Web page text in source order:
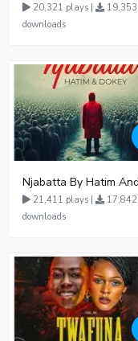
20,321 plays |
19,353
downloads
21,411 plays |
17,842
downloads